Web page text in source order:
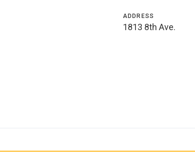
ADDRESS
1813 8th Ave.